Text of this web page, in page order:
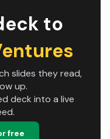
to
slides they read,
up.
deck into a live
free